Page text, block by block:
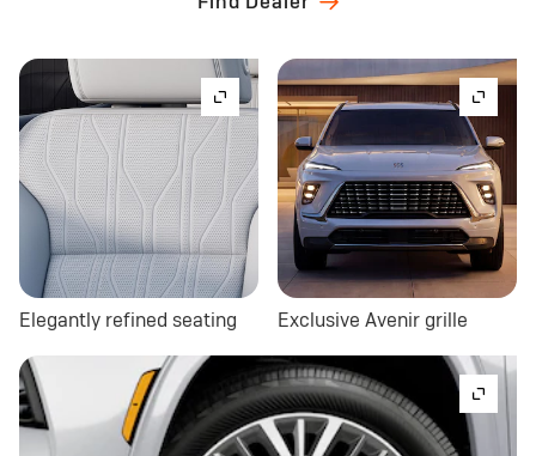
Elegantly refined seating Exclusive Avenir grille